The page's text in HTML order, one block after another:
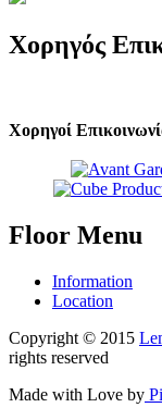
Χορηγός
Χορηγοί
Floor Menu
Information
Location
Copyright © 2015
rights reserved
Made with Love by